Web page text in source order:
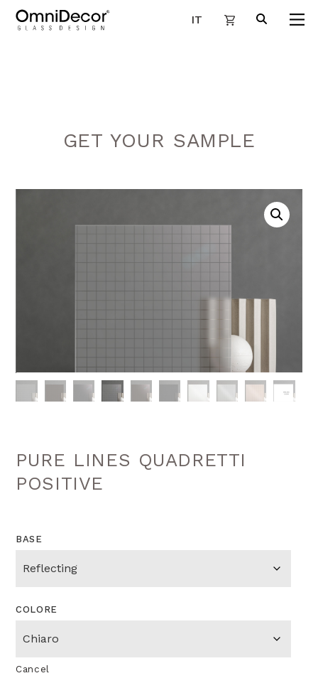
IT
GET YOUR SAMPLE
PURE LINES QUADRETTI
POSITIVE
BASE
COLORE
Cancel